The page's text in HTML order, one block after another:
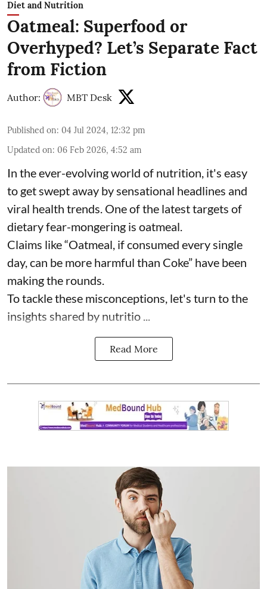
Diet and Nutrition
Oatmeal: Superfood or
Overhyped? Let’s Separate Fact
from Fiction
Author: MBT Desk
Published on: 04 Jul 2024, 12:32 pm
Updated on: 06 Feb 2026, 4:52 am
In the ever-evolving world of nutrition, it's easy
to get swept away by sensational headlines and
viral health trends. One of the latest targets of
dietary fear-mongering is oatmeal.
Claims like “Oatmeal, if consumed every single
day, can be more harmful than Coke” have been
making the rounds.
To tackle these misconceptions, let's turn to the
insights shared by nutritio ...
Read More